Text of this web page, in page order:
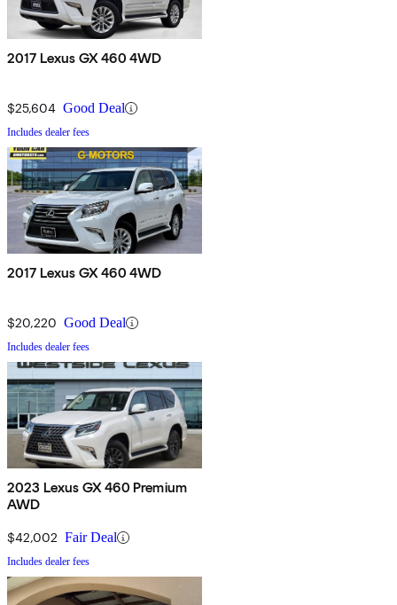
2017 Lexus GX 460 4WD
$25,604 Good Deal
Includes dealer fees
2017 Lexus GX 460 4WD
$20,220 Good Deal
Includes dealer fees
2023 Lexus GX 460 Premium
AWD
$42,002 Fair Deal
Includes dealer fees